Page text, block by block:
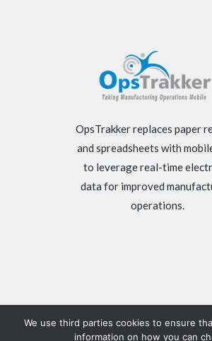
OpsTrakker replaces paper
and spreadsheets with
to leverage real-time
data for improved
operations.
We use third parties cookies to ensure
information on how you can